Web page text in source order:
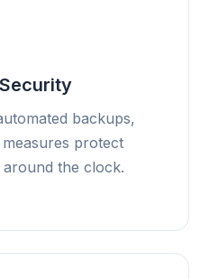
backups,
protect
the clock.